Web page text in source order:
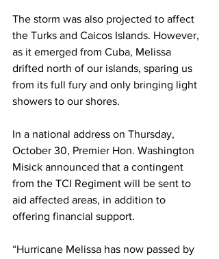
The storm was also projected to affect
the Turks and Caicos Islands. However,
as it emerged from Cuba, Melissa
drifted north of our islands, sparing us
from its full fury and only bringing light
showers to our shores.
In a national address on Thursday,
October 30, Premier Hon. Washington
Misick announced that a contingent
from the TCI Regiment will be sent to
aid affected areas, in addition to
offering financial support.
“Hurricane Melissa has now passed by